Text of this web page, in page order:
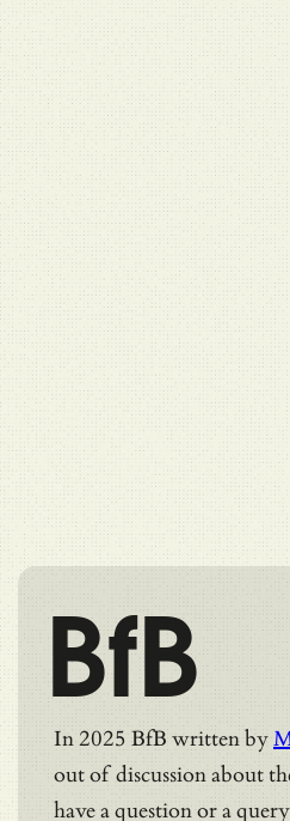
BfB
In 2025 BfB written by
out of discussion about
have a question or a